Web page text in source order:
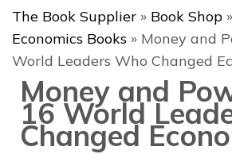
The Book Supplier » Book Shop »
Economics Books » Money and
World Leaders Who Changed
Money and
16 World
Changed